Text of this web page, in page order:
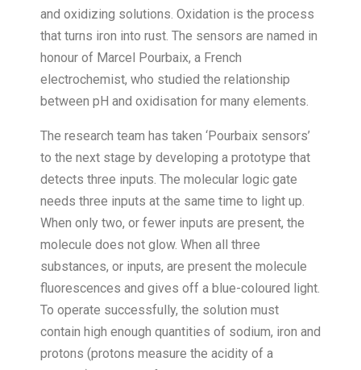
and oxidizing solutions. Oxidation is the process
that turns iron into rust. The sensors are named in
honour of Marcel Pourbaix, a French
electrochemist, who studied the relationship
between pH and oxidisation for many elements.
The research team has taken ‘Pourbaix sensors’
to the next stage by developing a prototype that
detects three inputs. The molecular logic gate
needs three inputs at the same time to light up.
When only two, or fewer inputs are present, the
molecule does not glow. When all three
substances, or inputs, are present the molecule
fluorescences and gives off a blue-coloured light.
To operate successfully, the solution must
contain high enough quantities of sodium, iron and
protons (protons measure the acidity of a